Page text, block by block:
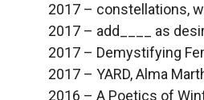
2017 – constellations,
2017 – add____ as
2017 – Demystifying
2017 – YARD, Alma
2016 – A Poetics of